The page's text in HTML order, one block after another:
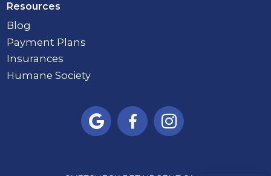
Resources
Blog
Payment Plans
Insurances
Humane Society
  